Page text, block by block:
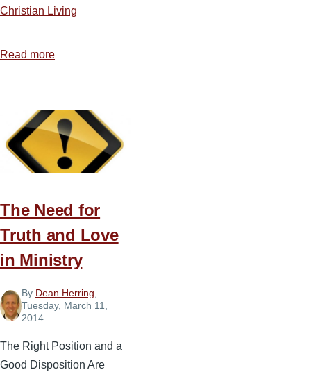
Christian Living
Read more
to
Maintain
Personal
Equilibrium
Busy
Seasons
The Need for
Truth and Love
in Ministry
By Dean Herring,
Tuesday, March 11,
2014
The Right Position and a
Good Disposition Are